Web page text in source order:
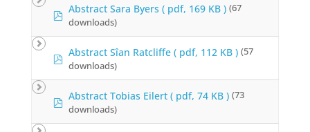
p
d
f
Abstract Sara Byers ( pdf, 169 KB ) (67
downloads)
p
d
f
Abstract Sîan Ratcliffe ( pdf, 112 KB ) (57
downloads)
p
d
f
Abstract Tobias Eilert ( pdf, 74 KB ) (73
downloads)